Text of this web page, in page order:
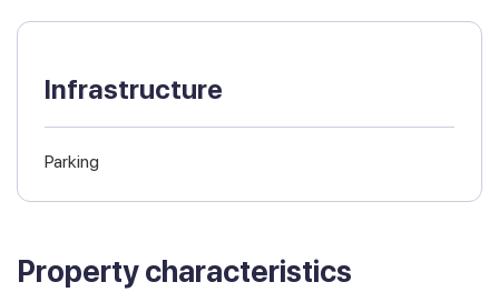
Infrastructure
Parking
Property characteristics